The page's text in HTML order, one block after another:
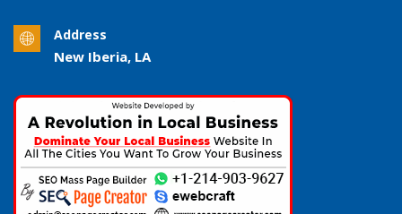
Address
New Iberia, LA